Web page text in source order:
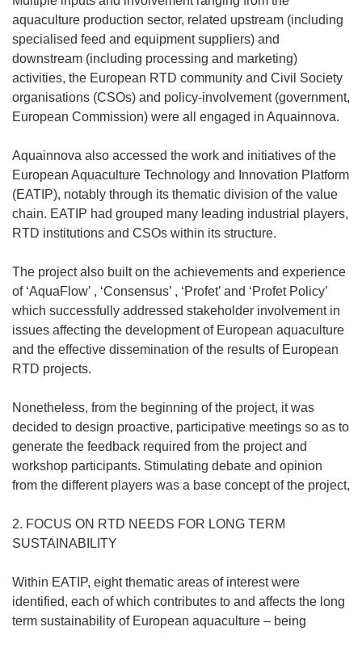
aquaculture production sector, related upstream (including
specialised feed and equipment suppliers) and
downstream (including processing and marketing)
activities, the European RTD community and Civil Society
organisations (CSOs) and policy-involvement (government,
European Commission) were all engaged in Aquainnova.
Aquainnova also accessed the work and initiatives of the
European Aquaculture Technology and Innovation Platform
(EATIP), notably through its thematic division of the value
chain. EATIP had grouped many leading industrial players,
RTD institutions and CSOs within its structure.
The project also built on the achievements and experience
of ‘AquaFlow’ , ‘Consensus’ , ‘Profet’ and ‘Profet Policy’
which successfully addressed stakeholder involvement in
issues affecting the development of European aquaculture
and the effective dissemination of the results of European
RTD projects.
Nonetheless, from the beginning of the project, it was
decided to design proactive, participative meetings so as to
generate the feedback required from the project and
workshop participants. Stimulating debate and opinion
from the different players was a base concept of the project,
2. FOCUS ON RTD NEEDS FOR LONG TERM
SUSTAINABILITY
Within EATIP, eight thematic areas of interest were
identified, each of which contributes to and affects the long
term sustainability of European aquaculture – being